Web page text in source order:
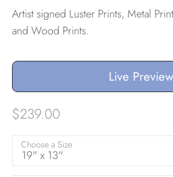
Artist signed Luster Prints, Metal
and Wood Prints.
Live Preview
$239.00
Choose a Size
19" x 13"